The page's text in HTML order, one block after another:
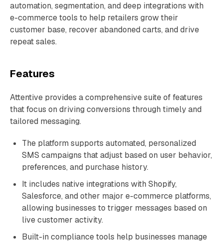
automation, segmentation, and deep integrations with
e-commerce tools to help retailers grow their
customer base, recover abandoned carts, and drive
repeat sales.
Features
Attentive provides a comprehensive suite of features
that focus on driving conversions through timely and
tailored messaging.
The platform supports automated, personalized
SMS campaigns that adjust based on user behavior,
preferences, and purchase history.
It includes native integrations with Shopify,
Salesforce, and other major e-commerce platforms,
allowing businesses to trigger messages based on
live customer activity.
Built-in compliance tools help businesses manage